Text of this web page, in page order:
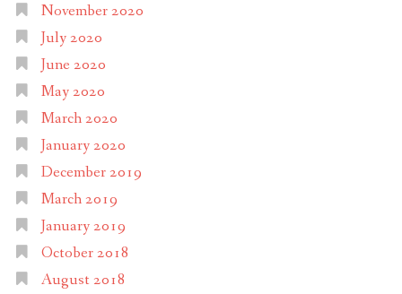
November 2020
July 2020
June 2020
May 2020
March 2020
January 2020
December 2019
March 2019
January 2019
October 2018
August 2018